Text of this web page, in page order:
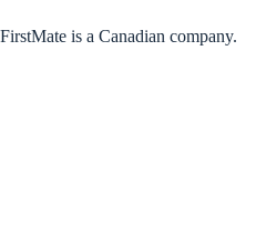
FirstMate is a Canadian company.